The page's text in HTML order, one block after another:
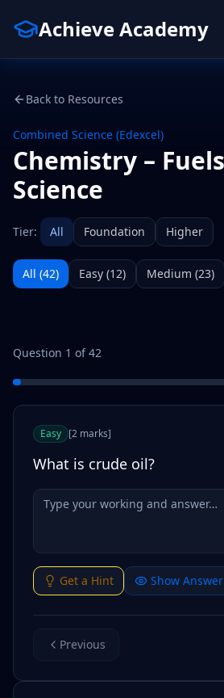
Achieve Academy
Back to Resources
Combined Science (Edexcel)
Chemistry –
Science
Tier: All Foundation Higher
All (42) Easy (12) Medium (23)
Question 1 of42
Easy [2 marks]
What is crude oil?
Get a Hint Show Answer
Previous